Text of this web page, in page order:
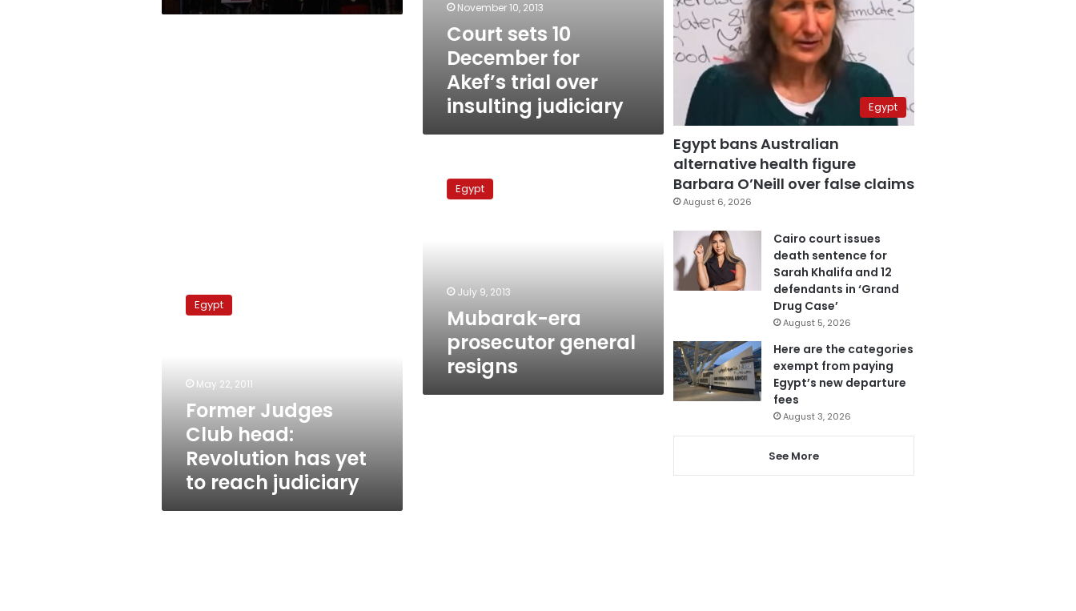
November 10, 2013
Court sets 10
December for
Akef’s trial over
insulting judiciary
prosecutor
Egypt
July 9, 2013
Mubarak-era
prosecutor general
resigns
Judges
reach
judiciary
Egypt
May 22, 2011
Former Judges
Club head:
Revolution has yet
to reach judiciary
Egypt
Egypt bans Australian
alternative health figure
Barbara O’Neill over false claims
August 6, 2026
Cairo court issues
death sentence for
Sarah Khalifa and 12
defendants in ‘Grand
Drug Case’
August 5, 2026
Here are the categories
exempt from paying
Egypt’s new departure
fees
August 3, 2026
See More